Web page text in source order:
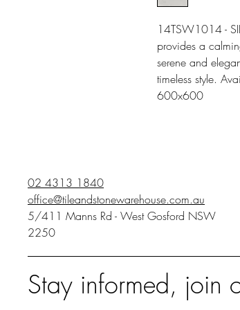
14TSW1014 -
provides a
serene and
timeless style.
600x600
02 4313 1840
office@tileandstonewarehouse.com.au
5/411 Manns Rd - West Gosford NSW
2250
Stay informed, join